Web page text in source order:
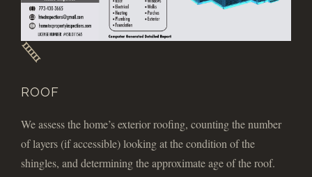
ROOF
We assess the home’s exterior roofing, counting the number
of layers (if accessible) looking at the condition of the
shingles, and determining the approximate age of the roof.